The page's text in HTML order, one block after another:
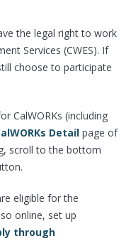
the legal right to work
Services (CWES). If
choose to participate
CalWORKs (including
Detail page of
scroll to the bottom
eligible for the
online, set up
through